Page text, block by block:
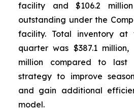
facility and $106.2
outstanding under the
facility. Total inventory
quarter was $387.1
million compared to last
strategy to improve
and gain additional
model.